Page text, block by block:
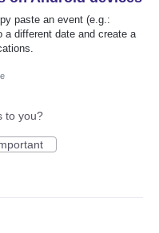
paste an event (e.g.:
a different date and create a
to you?